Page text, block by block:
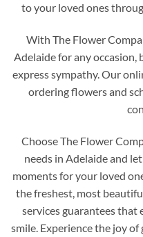
to your loved ones
With The Flower
Adelaide for any occasion,
express sympathy. Our
ordering flowers and
Choose The Flower
needs in Adelaide and
moments for your loved
the freshest, most
services guarantees that
smile. Experience the joy